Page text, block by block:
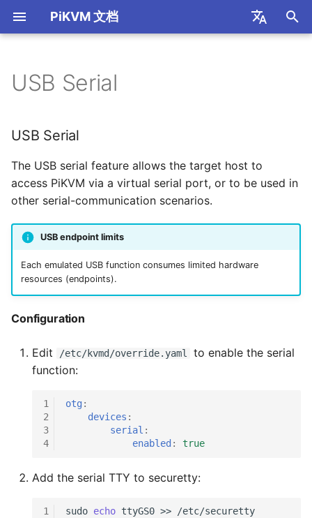
PiKVM 文档
a
l
i
n
g
Read First
Supported Hardware
FAQ
Internet Access
FRP Port Mapping
OpenP2P 内网穿透
Cloudflared Tunnel
SSL Encrypted Connection
H.264 / WebRTC
H.264 Audio
Video Recording
Mouse Modes
Mouse Jiggler
CH9329 HID
USB Serial
Configuration
Usage
S805 Box GPIO
USB Relay
Appearance Themes
VNC Connection
KVM Switch
Wake-on-LAN (WOL)
Webterm Web Terminal
2FA Two-Factor
Authentication
HTTP API
开发知识库
USB Serial
USB Serial
The USB serial feature allows the target host to
access PiKVM via a virtual serial port, or to be used in
other serial-communication scenarios.
USB endpoint limits
Each emulated USB function consumes limited hardware
resources (endpoints).
Configuration
Edit /etc/kvmd/override.yaml
to enable the serial
function:
1
2
3
4
otg :
devices :
serial :
enabled : true
Add the serial TTY to securetty:
1 sudo echo ttyGS0 >>